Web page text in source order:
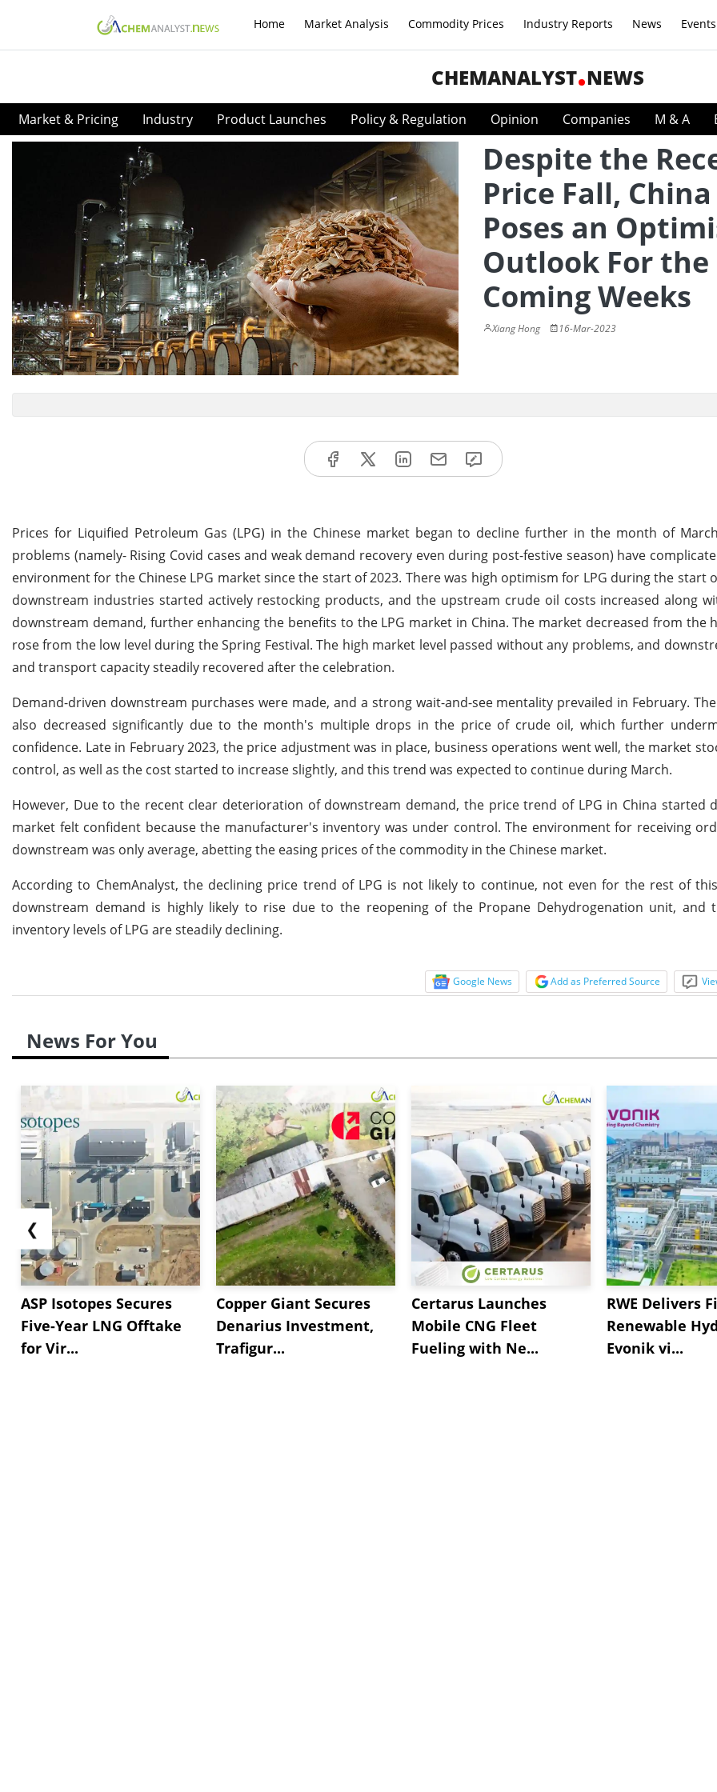
Home Market Analysis Commodity Prices Industry Reports News Events
CHEMANALYST NEWS
Market & Pricing Industry Product Launches Policy & Regulation Opinion Companies M & A
Despite the
Price Fall, China
Poses an
Outlook For the
Coming Weeks
Xiang Hong 16-Mar-2023
Prices for Liquified Petroleum Gas (LPG) in the Chinese market began to decline further in the month of
problems (namely- Rising Covid cases and weak demand recovery even during post-festive season) have
environment for the Chinese LPG market since the start of 2023. There was high optimism for LPG during the start
downstream industries started actively restocking products, and the upstream crude oil costs increased along
downstream demand, further enhancing the benefits to the LPG market in China. The market decreased from the
rose from the low level during the Spring Festival. The high market level passed without any problems, and
and transport capacity steadily recovered after the celebration.
Demand-driven downstream purchases were made, and a strong wait-and-see mentality prevailed in February.
also decreased significantly due to the month's multiple drops in the price of crude oil, which further
confidence. Late in February 2023, the price adjustment was in place, business operations went well, the market
control, as well as the cost started to increase slightly, and this trend was expected to continue during March.
However, Due to the recent clear deterioration of downstream demand, the price trend of LPG in China started
market felt confident because the manufacturer's inventory was under control. The environment for receiving
downstream was only average, abetting the easing prices of the commodity in the Chinese market.
According to ChemAnalyst, the declining price trend of LPG is not likely to continue, not even for the rest of
downstream demand is highly likely to rise due to the reopening of the Propane Dehydrogenation unit, and
inventory levels of LPG are steadily declining.
Google News Add as Preferred Source
News For You
❮
ASP Isotopes Secures
Five-Year LNG Offtake
for Vir...
Copper Giant Secures
Denarius Investment,
Trafigur...
Certarus Launches
Mobile CNG Fleet
Fueling with Ne...
RWE Delivers
Renewable
Evonik vi...